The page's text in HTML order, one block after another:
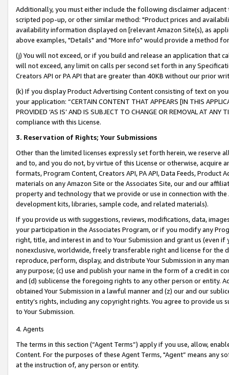
Additionally, you must either include the following disclaimer
scripted pop-up, or other similar method: "Product prices and
availability information displayed on [relevant Amazon Site(s), as
above examples, "Details" and "More info" would provide a method
(j) You will not exceed, or if you build and release an application that
will not exceed, any limit on calls per second set forth in any
Creators API or PA API that are greater than 40KB without our prior
(k) If you display Product Advertising Content consisting of text on
your application: “CERTAIN CONTENT THAT APPEARS [IN THIS
PROVIDED ‘AS IS’ AND IS SUBJECT TO CHANGE OR REMOVAL AT
compliance with this License.
3. Reservation of Rights; Your Submissions
Other than the limited licenses expressly set forth herein, we
and to, and you do not, by virtue of this License or otherwise, acquire
formats, Program Content, Creators API, PA API, Data Feeds,
materials on any Amazon Site or the Associates Site, our and our
property and technology that we provide or use in connection with
development kits, libraries, sample code, and related materials).
If you provide us with suggestions, reviews, modifications, data,
your participation in the Associates Program, or if you modify any
right, title, and interest in and to Your Submission and grant us (even
nonexclusive, worldwide, freely transferable right and license for
reproduce, perform, display, and distribute Your Submission in any
any purpose; (c) use and publish your name in the form of a credit in
and (d) sublicense the foregoing rights to any other person or entity.
obtained Your Submission in a lawful manner and (z) our and our
entity’s rights, including any copyright rights. You agree to provide us
to Your Submission.
4. Agents
The terms in this section (“Agent Terms”) apply if you use, allow,
Content. For the purposes of these Agent Terms, "Agent” means
at the instruction of, any person or entity.